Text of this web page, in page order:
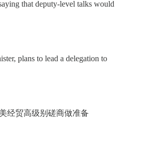
that deputy-level talks would
plans to lead a delegation to
经贸高级别磋商做准备